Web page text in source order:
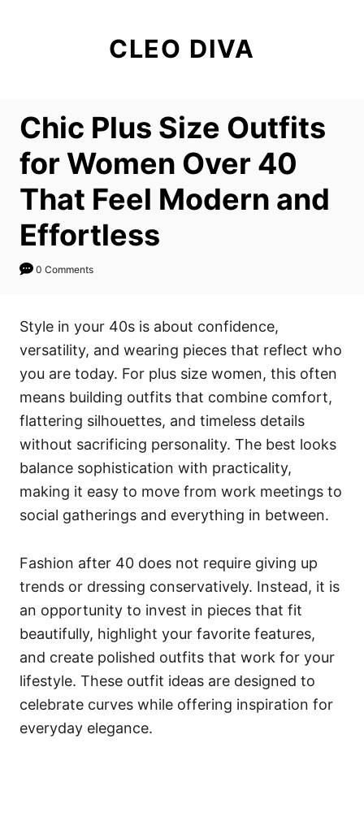
CLEO DIVA
Chic Plus Size Outfits
for Women Over 40
That Feel Modern and
Effortless
0 Comments
Style in your 40s is about confidence,
versatility, and wearing pieces that reflect who
you are today. For plus size women, this often
means building outfits that combine comfort,
flattering silhouettes, and timeless details
without sacrificing personality. The best looks
balance sophistication with practicality,
making it easy to move from work meetings to
social gatherings and everything in between.
Fashion after 40 does not require giving up
trends or dressing conservatively. Instead, it is
an opportunity to invest in pieces that fit
beautifully, highlight your favorite features,
and create polished outfits that work for your
lifestyle. These outfit ideas are designed to
celebrate curves while offering inspiration for
everyday elegance.